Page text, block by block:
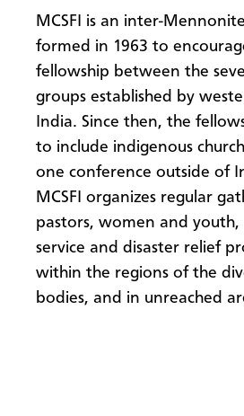
MCSFI is an inter-
formed in 1963 to
fellowship between the
groups established by
India. Since then, the
to include indigenous
one conference outside of
MCSFI organizes regular
pastors, women and youth,
service and disaster relief
within the regions of the
bodies, and in unreached